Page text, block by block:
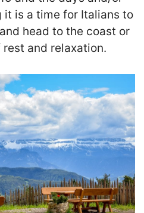
it is a time for Italians to
head to the coast or
and relaxation.